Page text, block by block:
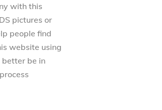
with this
pictures or
people find
website using
better be in